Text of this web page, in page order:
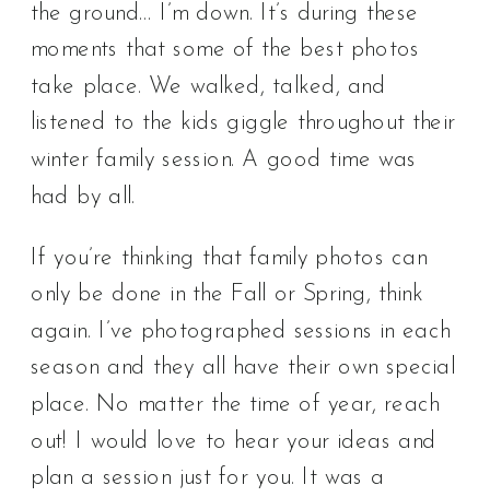
the ground… I’m down. It’s during these
moments that some of the best photos
take place. We walked, talked, and
listened to the kids giggle throughout their
winter family session. A good time was
had by all.
If you’re thinking that family photos can
only be done in the Fall or Spring, think
again. I’ve photographed sessions in each
season and they all have their own special
place. No matter the time of year, reach
out! I would love to hear your ideas and
plan a session just for you. It was a